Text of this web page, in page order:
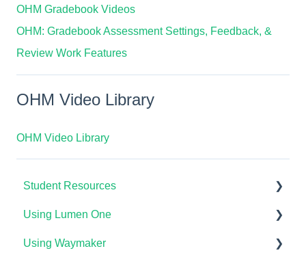
OHM Gradebook Videos
OHM: Gradebook Assessment Settings, Feedback, &
Review Work Features
OHM Video Library
OHM Video Library
Student Resources
Technical Requirements For Students
Payments & Access Codes
Using Lumen One
Getting Started
Using Waymaker